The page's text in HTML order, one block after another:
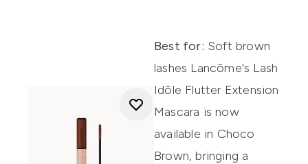
Best for: Soft brown
lashes Lancôme's Lash
Idôle Flutter Extension
Mascara is now
available in Choco
Brown, bringing a